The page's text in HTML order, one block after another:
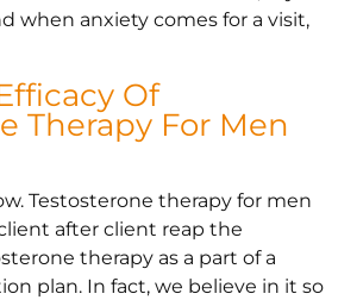
when anxiety comes for a visit,
Of
Therapy For Men
Testosterone therapy for men
after client reap the
therapy as a part of a
plan. In fact, we believe in it so